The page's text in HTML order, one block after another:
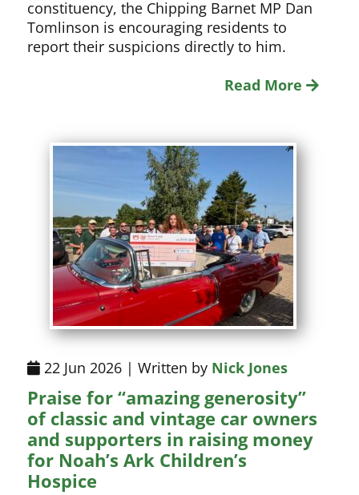
constituency, the Chipping Barnet MP Dan
Tomlinson is encouraging residents to
report their suspicions directly to him.
Read More
22 Jun 2026 | Written by Nick Jones
Praise for “amazing generosity”
of classic and vintage car owners
and supporters in raising money
for Noah’s Ark Children’s
Hospice